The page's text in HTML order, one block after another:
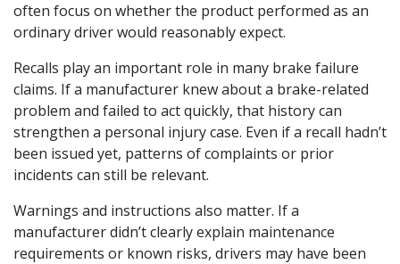
often focus on whether the product performed as an
ordinary driver would reasonably expect.
Recalls play an important role in many brake failure
claims. If a manufacturer knew about a brake-related
problem and failed to act quickly, that history can
strengthen a personal injury case. Even if a recall hadn’t
been issued yet, patterns of complaints or prior
incidents can still be relevant.
Warnings and instructions also matter. If a
manufacturer didn’t clearly explain maintenance
requirements or known risks, drivers may have been